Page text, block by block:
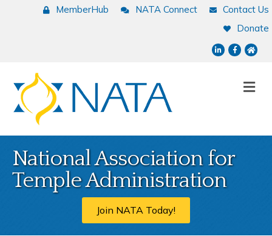
MemberHub NATA Connect
Contact Us
Donate
LinkedIn
Facebook
National Association for
Temple Administration
Join NATA Today!